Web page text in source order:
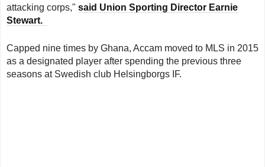
attacking corps," said Union Sporting Director Earnie
Stewart.
Capped nine times by Ghana, Accam moved to MLS in 2015
as a designated player after spending the previous three
seasons at Swedish club Helsingborgs IF.